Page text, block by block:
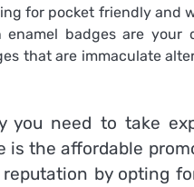
for pocket friendly and
badges are your
that are immaculate
you need to take
is the affordable
by opting